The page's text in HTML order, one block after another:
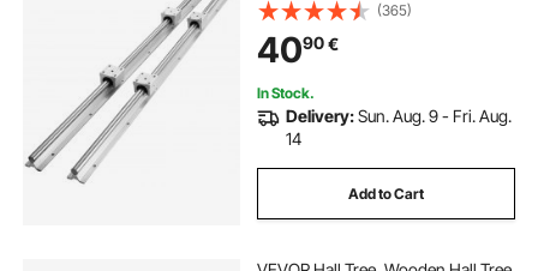
and Bearings Kit for Automated
Machines DIY Project CNC Router
Machines
(365)
4090€
In Stock.
Delivery:Sun. Aug. 9 - Fri. Aug.
14
Add to Cart